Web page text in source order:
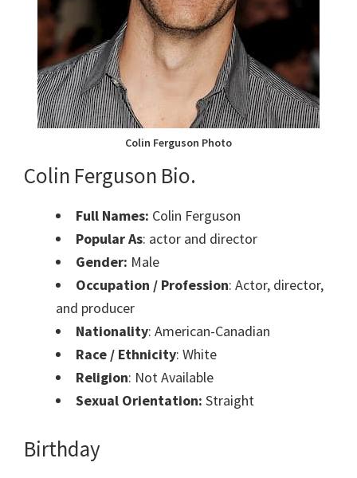
Colin Ferguson Photo
Colin Ferguson Bio.
Full Names: Colin Ferguson
Popular As: actor and director
Gender: Male
Occupation / Profession: Actor, director,
and producer
Nationality: American-Canadian
Race / Ethnicity: White
Religion: Not Available
Sexual Orientation: Straight
Birthday